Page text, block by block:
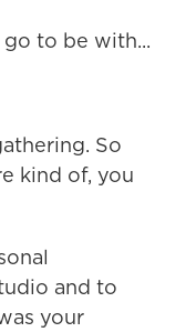
go to be with...
So
kind of, you
and to
your